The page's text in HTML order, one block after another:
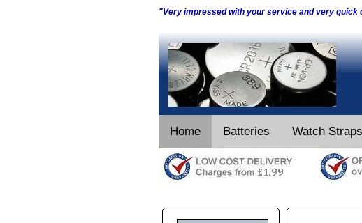
"Very impressed with your service and very
Home Batteries Watch Straps